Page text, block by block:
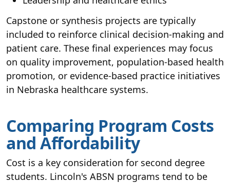
Capstone or synthesis projects are typically
included to reinforce clinical decision-making and
patient care. These final experiences may focus
on quality improvement, population-based health
promotion, or evidence-based practice initiatives
in Nebraska healthcare systems.
Comparing Program Costs
and Affordability
Cost is a key consideration for second degree
students. Lincoln's ABSN programs tend to be